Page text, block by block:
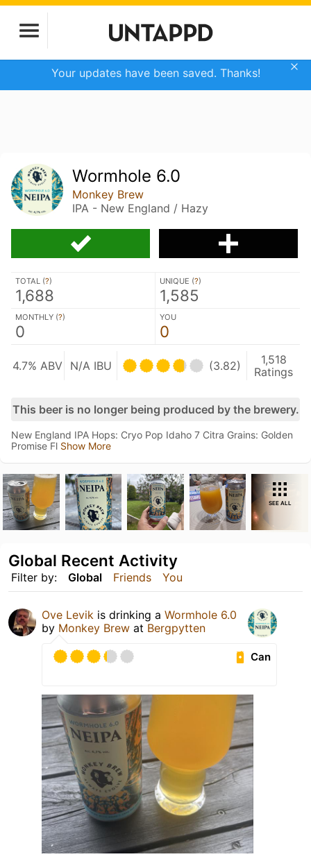
Your updates have been saved. Thanks!
Wormhole 6.0
Monkey Brew
IPA - New England / Hazy
TOTAL (?)
1,688
UNIQUE (?)
1,585
MONTHLY (?)
0
YOU
0
4.7% ABV N/A IBU (3.82)
1,518
Ratings
This beer is no longer being produced by the brewery.
New England IPA Hops: Cryo Pop Idaho 7 Citra Grains: Golden
Promise Fl Show More
SEE ALL
Filter by: Global Friends You
Global Recent Activity
Ove Levik is drinking a Wormhole 6.0
by Monkey Brew at Bergpytten
Can